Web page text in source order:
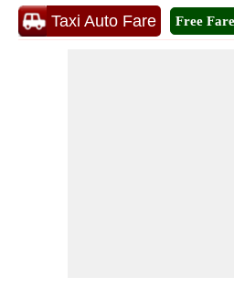
Taxi Auto Fare Free Fare